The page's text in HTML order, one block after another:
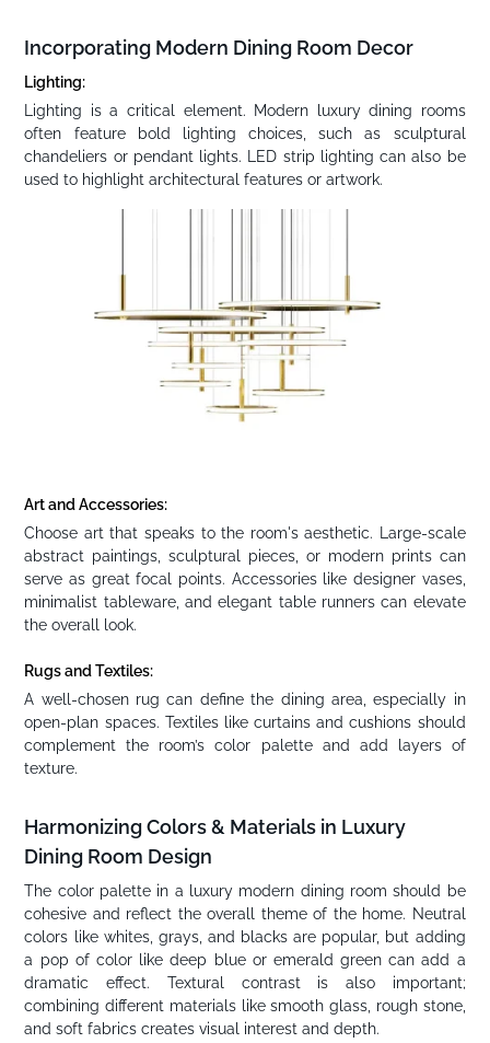
Incorporating Modern Dining Room Decor
Lighting:
Lighting is a critical element. Modern luxury dining rooms
often feature bold lighting choices, such as sculptural
chandeliers or pendant lights. LED strip lighting can also be
used to highlight architectural features or artwork.
Art and Accessories:
Choose art that speaks to the room's aesthetic. Large-scale
abstract paintings, sculptural pieces, or modern prints can
serve as great focal points. Accessories like designer vases,
minimalist tableware, and elegant table runners can elevate
the overall look.
Rugs and Textiles:
A well-chosen rug can define the dining area, especially in
open-plan spaces. Textiles like curtains and cushions should
complement the room’s color palette and add layers of
texture.
Harmonizing Colors & Materials in Luxury
Dining Room Design
The color palette in a luxury modern dining room should be
cohesive and reflect the overall theme of the home. Neutral
colors like whites, grays, and blacks are popular, but adding
a pop of color like deep blue or emerald green can add a
dramatic effect. Textural contrast is also important;
combining different materials like smooth glass, rough stone,
and soft fabrics creates visual interest and depth.